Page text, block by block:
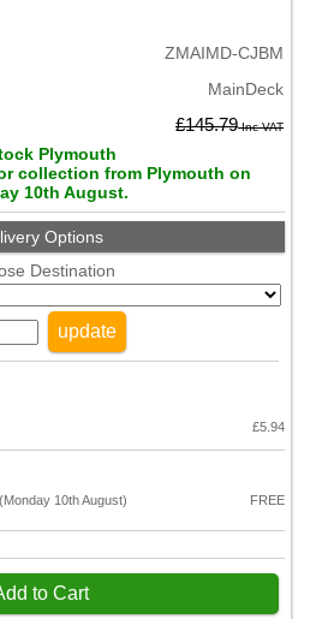
ZMAIMD-CJBM
MainDeck
£145.79Inc VAT
Plymouth
collection from Plymouth on
10th August.
Options
Destination
update
£5.94
10th August)
FREE
to Cart